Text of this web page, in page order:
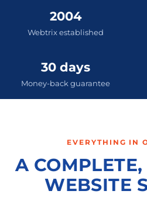
2004
Webtrix established
30 days
Money-back guarantee
EVERYTHING IN
A
WEBSITE